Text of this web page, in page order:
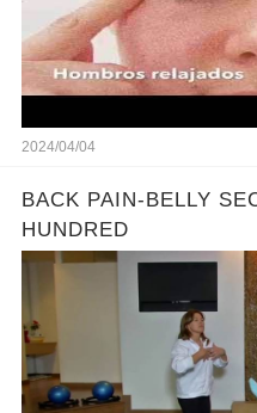
2024/04/04
BACK PAIN-BELLY
HUNDRED